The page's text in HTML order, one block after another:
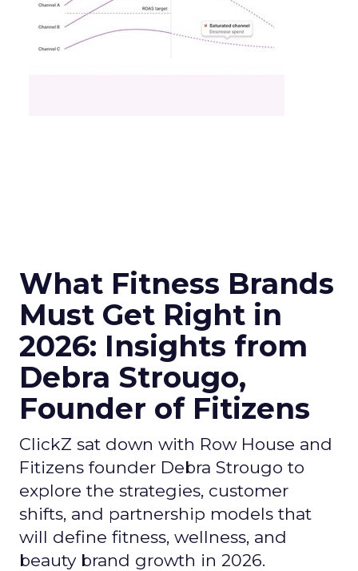
What Fitness Brands
Must Get Right in
2026: Insights from
Debra Strougo,
Founder of Fitizens
ClickZ sat down with Row House and
Fitizens founder Debra Strougo to
explore the strategies, customer
shifts, and partnership models that
will define fitness, wellness, and
beauty brand growth in 2026.